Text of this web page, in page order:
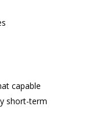
capable
short-term